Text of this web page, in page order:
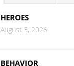
HEROES
August 3, 2026
BEHAVIOR